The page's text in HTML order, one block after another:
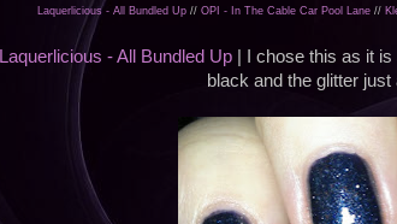
Laquerlicious - All Bundled Up // OPI - In The Cable Car Pool Lane //
Laquerlicious - All Bundled Up| I chose this as it is
black and the glitter